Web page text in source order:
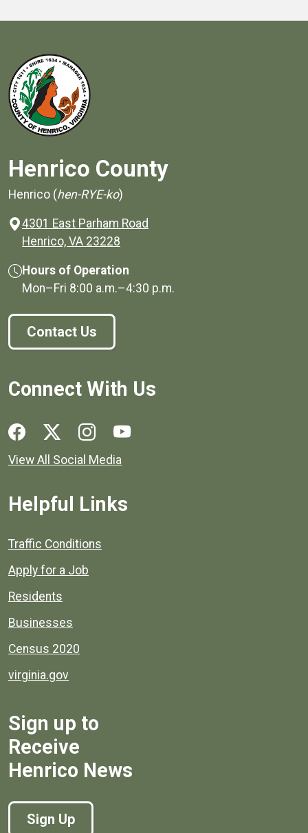
Henrico County
Henrico (hen-RYE-ko)
4301 East Parham Road
Henrico, VA 23228
Hours of Operation
Mon–Fri 8:00 a.m.–4:30 p.m.
Contact Us
Connect With Us
Social media links for Henrico County.
View All Social Media
Helpful Links
Quick links to popular county resources.
Traffic Conditions
Apply for a Job
Residents
Businesses
Census 2020
virginia.gov
Sign up to
Receive
Henrico News
Sign Up